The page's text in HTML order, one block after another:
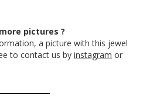
pictures ?
a picture with this jewel
to contact us by instagram or